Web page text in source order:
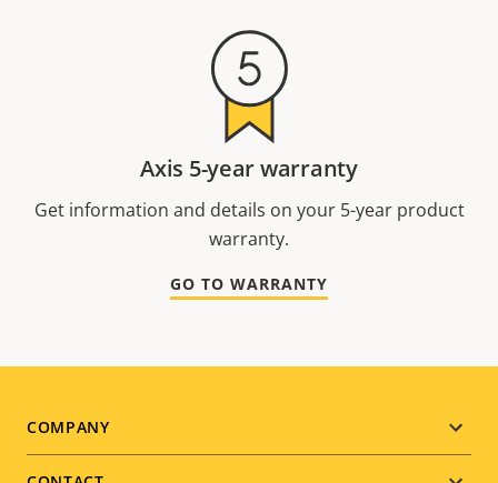
Axis 5-year warranty
Get information and details on your 5-year product
warranty.
GO TO WARRANTY
Footer
COMPANY